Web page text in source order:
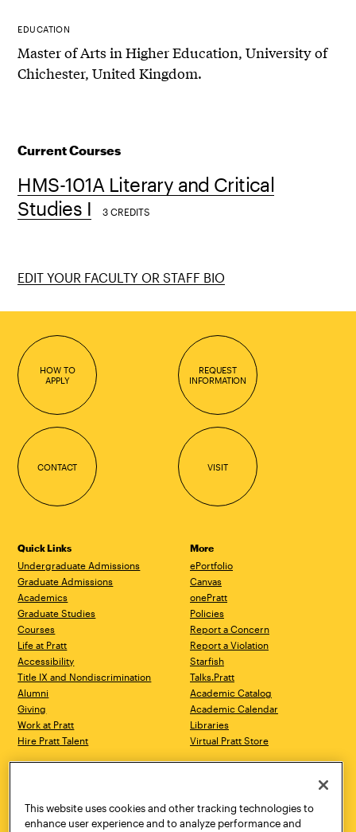
EDUCATION
Master of Arts in Higher Education, University of
Chichester, United Kingdom.
Current Courses
HMS-101A Literary and Critical
Studies I
3 CREDITS
EDIT YOUR FACULTY OR STAFF BIO
HOW TO
APPLY
REQUEST
INFORMATION
CONTACT VISIT
Quick Links
Undergraduate Admissions
Graduate Admissions
Academics
Graduate Studies
Courses
Life at Pratt
Accessibility
Title IX and Nondiscrimination
Alumni
Giving
Work at Pratt
Hire Pratt Talent
More
ePortfolio
Canvas
onePratt
Policies
Report a Concern
Report a Violation
Starfish
Talks.Pratt
Academic Catalog
Academic Calendar
Libraries
Virtual Pratt Store
Brooklyn, NY 11205
718.636.3600
New York, NY 10011
718.636.3600
This website uses cookies and other tracking technologies to
enhance user experience and to analyze performance and